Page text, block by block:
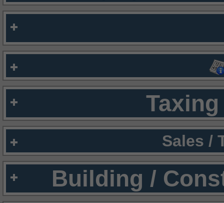
Sales /
Building /